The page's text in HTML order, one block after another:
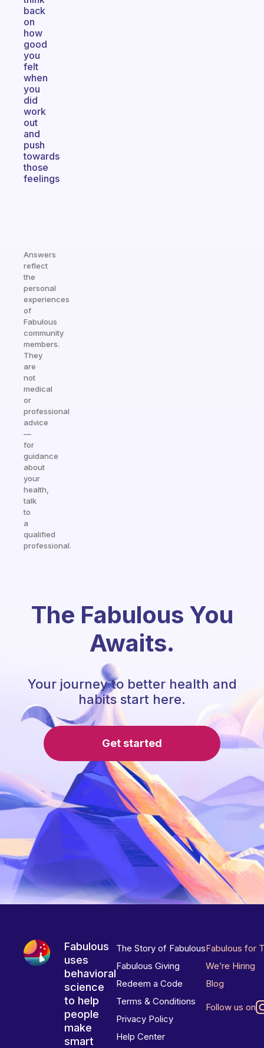
back
on
how
good
you
felt
when
you
did
work
out
and
push
towards
those
feelings
Answers
reflect
the
personal
experiences
of
Fabulous
community
members.
They
are
not
medical
or
professional
advice
—
for
guidance
about
your
health,
talk
to
a
qualified
professional.
The Fabulous You
Awaits.
Your journey to better health and
habits start here.
Get started
Fabulous
uses
behavioral
science
to help
people
make
smart
The Story of Fabulous
Fabulous Giving
Redeem a Code
Terms & Conditions
Privacy Policy
Help Center
Fabulous for
We’re Hiring
Blog
Follow us on